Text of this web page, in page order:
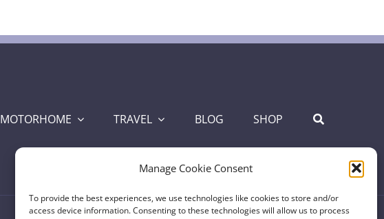
Manage Cookie Consent
To provide the best experiences, we use technologies like cookies to store and/or
access device information. Consenting to these technologies will allow us to process
MOTORHOME TRAVEL BLOG SHOP